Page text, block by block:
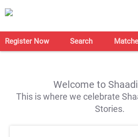
Register Now Search
Welcome to
This is where we celebrate
Stories.